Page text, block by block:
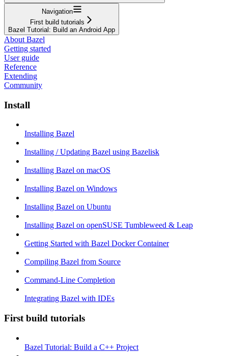
Navigation
First build tutorials
Bazel Tutorial: Build an Android App
About Bazel
Getting started
User guide
Reference
Extending
Community
Install
Installing Bazel
Installing / Updating Bazel using Bazelisk
Installing Bazel on macOS
Installing Bazel on Windows
Installing Bazel on Ubuntu
Installing Bazel on openSUSE Tumbleweed & Leap
Getting Started with Bazel Docker Container
Compiling Bazel from Source
Command-Line Completion
Integrating Bazel with IDEs
First build tutorials
Bazel Tutorial: Build a C++ Project